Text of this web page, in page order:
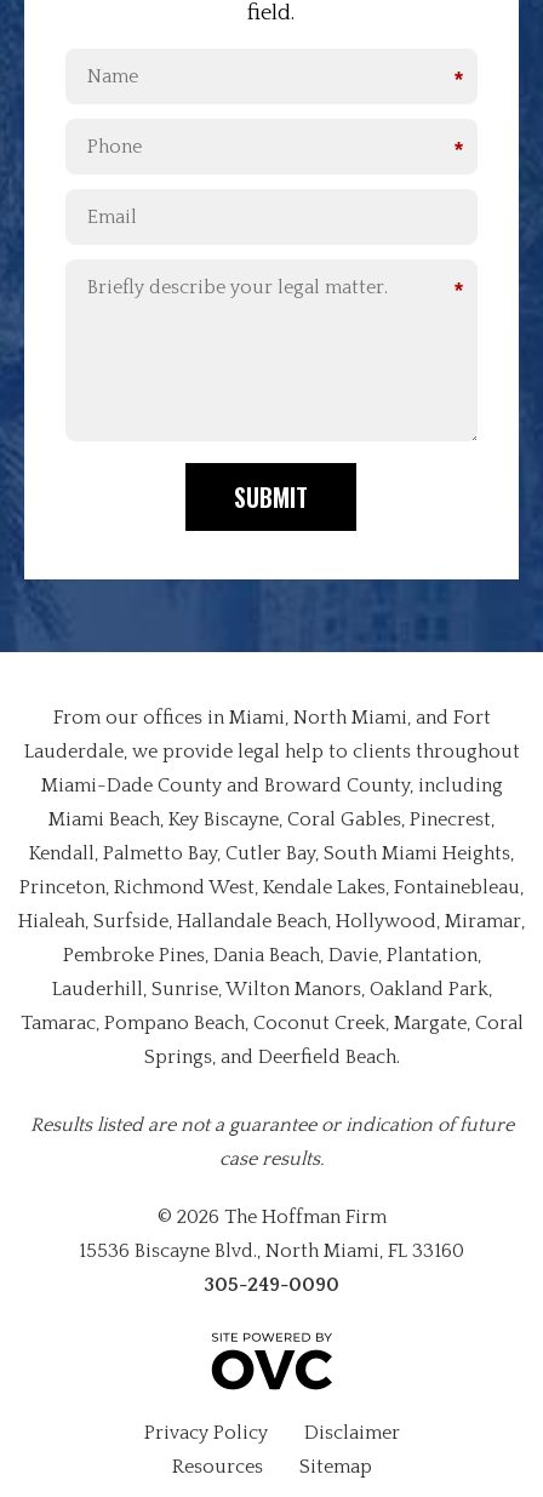
field.
*
*
*
SUBMIT
From our offices in Miami, North Miami, and Fort
Lauderdale, we provide legal help to clients throughout
Miami-Dade County and Broward County, including
Miami Beach, Key Biscayne, Coral Gables, Pinecrest,
Kendall, Palmetto Bay, Cutler Bay, South Miami Heights,
Princeton, Richmond West, Kendale Lakes, Fontainebleau,
Hialeah, Surfside, Hallandale Beach, Hollywood, Miramar,
Pembroke Pines, Dania Beach, Davie, Plantation,
Lauderhill, Sunrise, Wilton Manors, Oakland Park,
Tamarac, Pompano Beach, Coconut Creek, Margate, Coral
Springs, and Deerfield Beach.
Results listed are not a guarantee or indication of future
case results.
© 2026 The Hoffman Firm
15536 Biscayne Blvd., North Miami, FL 33160
305-249-0090
Privacy Policy
Disclaimer
Resources
Sitemap